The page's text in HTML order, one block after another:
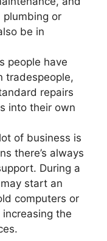
plumbing or
be in
people have
tradespeople,
repairs
into their own
of business is
there’s always
During a
start an
computers or
the